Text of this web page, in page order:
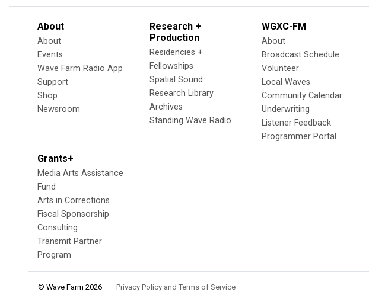
About
About
Events
Wave Farm Radio App
Support
Shop
Newsroom
Research +
Production
Residencies +
Fellowships
Spatial Sound
Research Library
Archives
Standing Wave Radio
WGXC-FM
About
Broadcast Schedule
Volunteer
Local Waves
Community Calendar
Underwriting
Listener Feedback
Programmer Portal
Grants+
Media Arts Assistance
Fund
Arts in Corrections
Fiscal Sponsorship
Consulting
Transmit Partner
Program
© Wave Farm 2026 Privacy Policy and Terms of Service